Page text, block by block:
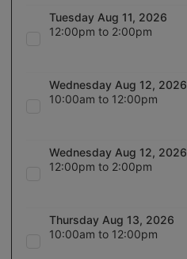
Tuesday Aug 11, 2026
12:00pm to 2:00pm
Wednesday Aug 12, 2026
10:00am to 12:00pm
Wednesday Aug 12, 2026
12:00pm to 2:00pm
Thursday Aug 13, 2026
10:00am to 12:00pm